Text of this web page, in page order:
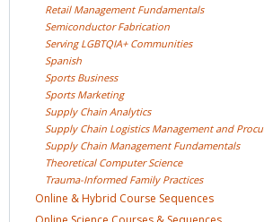
Retail Management Fundamentals
SemiconductorFabrication
Serving LGBTQIA+ Communities
Spanish
Sports Business
Sports Marketing
Supply Chain Analytics
Supply Chain Logistics Management and
Supply Chain Management Fundamentals
Theoretical ComputerScience
Trauma-Informed Family Practices
Online & Hybrid Course Sequences